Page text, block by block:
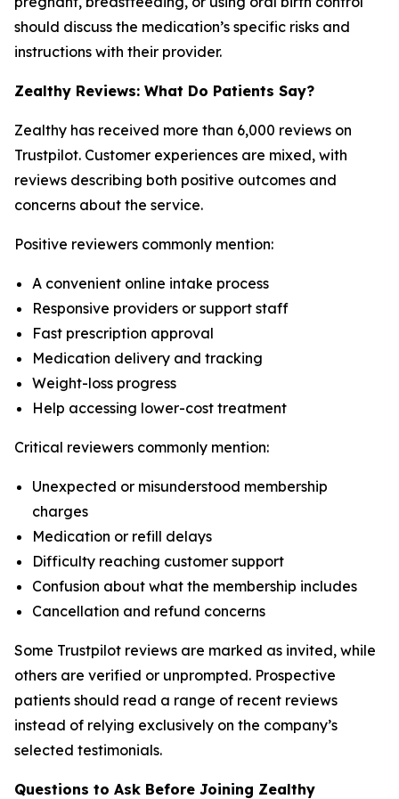
should discuss the medication’s specific risks and
instructions with their provider.
Zealthy Reviews: What Do Patients Say?
Zealthy has received more than 6,000 reviews on
Trustpilot. Customer experiences are mixed, with
reviews describing both positive outcomes and
concerns about the service.
Positive reviewers commonly mention:
A convenient online intake process
Responsive providers or support staff
Fast prescription approval
Medication delivery and tracking
Weight-loss progress
Help accessing lower-cost treatment
Critical reviewers commonly mention:
Unexpected or misunderstood membership
charges
Medication or refill delays
Difficulty reaching customer support
Confusion about what the membership includes
Cancellation and refund concerns
Some Trustpilot reviews are marked as invited, while
others are verified or unprompted. Prospective
patients should read a range of recent reviews
instead of relying exclusively on the company’s
selected testimonials.
Questions to Ask Before Joining Zealthy